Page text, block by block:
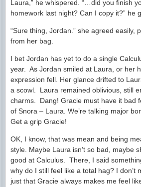
Laura,” he whispered. “…did you finish
homework last night? Can I copy it?” he
“Sure thing, Jordan.” she agreed easily,
from her bag.
I bet Jordan has yet to do a single
year. As Jordan smiled at Laura, or her
expression fell. Her glance drifted to
a scowl. Laura remained oblivious, still
charms. Dang! Gracie must have it bad
of Snora – Laura. We’re talking major
Get a grip Gracie!
OK, I know, that was mean and being
style. Maybe Laura isn’t so bad, maybe
good at Calculus. There, I said
why do I still feel like a total hag? I don’t
just that Gracie always makes me feel